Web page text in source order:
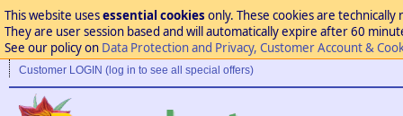
This website usesessential cookies only. These cookies are
They are user session based and will automatically expire after 60
See our policy on Data Protection and Privacy, Customer Account &
Customer LOGIN (log in to see all special offers)